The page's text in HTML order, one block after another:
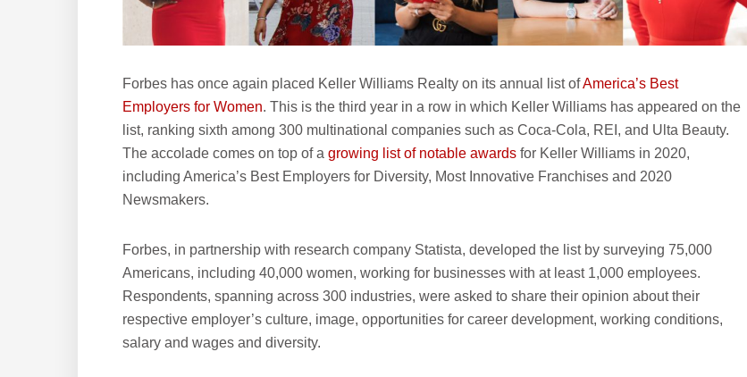
Forbes has once again placed Keller Williams Realty on its annual list ofAmerica’s Best
Employers for Women. This is the third year in a row in which Keller Williams has appeared on the
list, ranking sixth among 300 multinational companies such as Coca-Cola, REI, and Ulta Beauty.
The accolade comes on top of a growing list of notable awards for Keller Williams in 2020,
including America’s Best Employers for Diversity, Most Innovative Franchises and 2020
Newsmakers.
Forbes, in partnership with research company Statista, developed the list by surveying 75,000
Americans, including 40,000 women, working for businesses with at least 1,000 employees.
Respondents, spanning across 300 industries, were asked to share their opinion about their
respective employer’s culture, image, opportunities for career development, working conditions,
salary and wages and diversity.